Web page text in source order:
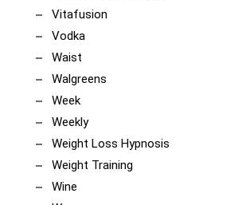
Vitafusion
Vodka
Waist
Walgreens
Week
Weekly
Weight Loss Hypnosis
Weight Training
Wine